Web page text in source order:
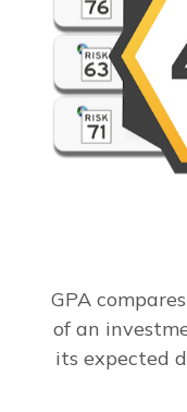
GPA
of an
its expected